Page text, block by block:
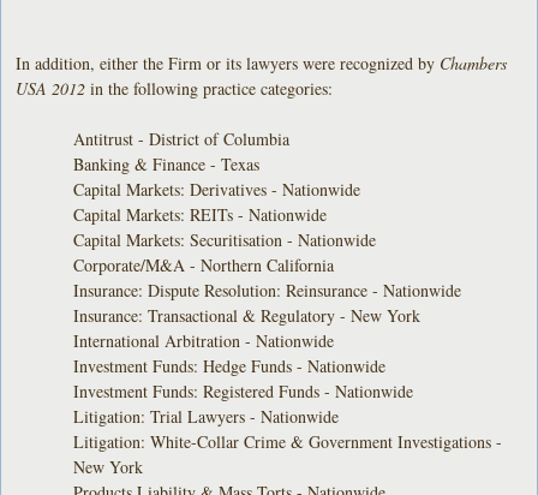
In addition, either the Firm or its lawyers were recognized by Chambers
USA 2012 in the following practice categories:
Antitrust - District of Columbia
Banking & Finance - Texas
Capital Markets: Derivatives - Nationwide
Capital Markets: REITs - Nationwide
Capital Markets: Securitisation - Nationwide
Corporate/M&A - Northern California
Insurance: Dispute Resolution: Reinsurance - Nationwide
Insurance: Transactional & Regulatory - New York
International Arbitration - Nationwide
Investment Funds: Hedge Funds - Nationwide
Investment Funds: Registered Funds - Nationwide
Litigation: Trial Lawyers - Nationwide
Litigation: White-Collar Crime & Government Investigations -
New York